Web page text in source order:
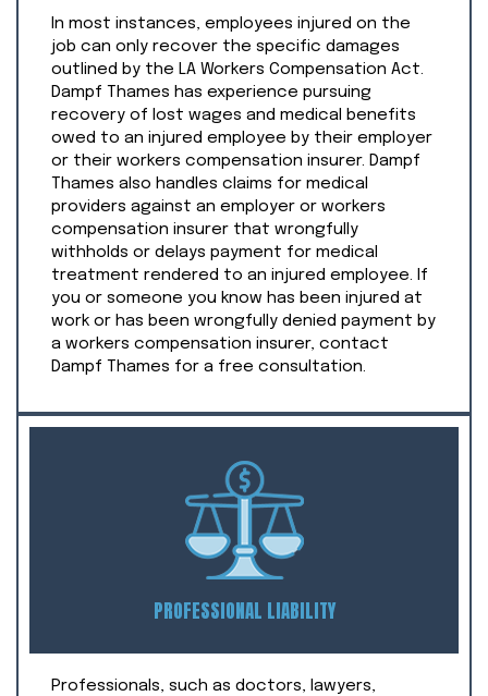
In most instances, employees injured on the
job can only recover the specific damages
outlined by the LA Workers Compensation Act.
Dampf Thames has experience pursuing
recovery of lost wages and medical benefits
owed to an injured employee by their employer
or their workers compensation insurer. Dampf
Thames also handles claims for medical
providers against an employer or workers
compensation insurer that wrongfully
withholds or delays payment for medical
treatment rendered to an injured employee. If
you or someone you know has been injured at
work or has been wrongfully denied payment by
a workers compensation insurer, contact
Dampf Thames for a free consultation.
PROFESSIONAL LIABILITY
Professionals, such as doctors, lawyers,